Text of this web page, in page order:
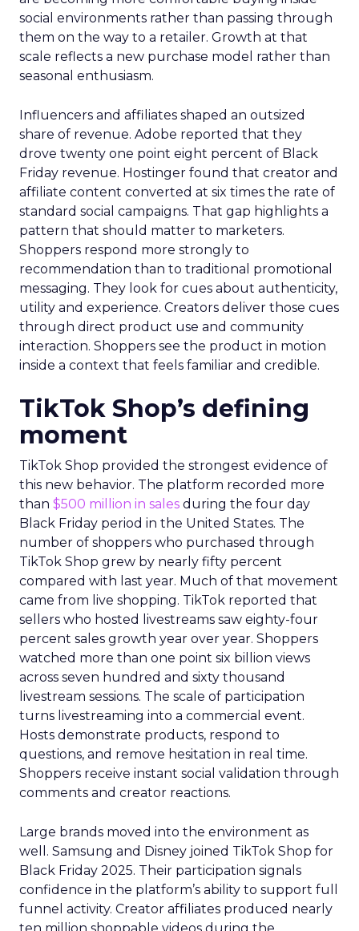
social environments rather than passing through
them on the way to a retailer. Growth at that
scale reflects a new purchase model rather than
seasonal enthusiasm.
Influencers and affiliates shaped an outsized
share of revenue. Adobe reported that they
drove twenty one point eight percent of Black
Friday revenue. Hostinger found that creator and
affiliate content converted at six times the rate of
standard social campaigns. That gap highlights a
pattern that should matter to marketers.
Shoppers respond more strongly to
recommendation than to traditional promotional
messaging. They look for cues about authenticity,
utility and experience. Creators deliver those cues
through direct product use and community
interaction. Shoppers see the product in motion
inside a context that feels familiar and credible.
TikTok Shop’s defining
moment
TikTok Shop provided the strongest evidence of
this new behavior. The platform recorded more
than $500 million in sales during the four day
Black Friday period in the United States. The
number of shoppers who purchased through
TikTok Shop grew by nearly fifty percent
compared with last year. Much of that movement
came from live shopping. TikTok reported that
sellers who hosted livestreams saw eighty-four
percent sales growth year over year. Shoppers
watched more than one point six billion views
across seven hundred and sixty thousand
livestream sessions. The scale of participation
turns livestreaming into a commercial event.
Hosts demonstrate products, respond to
questions, and remove hesitation in real time.
Shoppers receive instant social validation through
comments and creator reactions.
Large brands moved into the environment as
well. Samsung and Disney joined TikTok Shop for
Black Friday 2025. Their participation signals
confidence in the platform’s ability to support full
funnel activity. Creator affiliates produced nearly